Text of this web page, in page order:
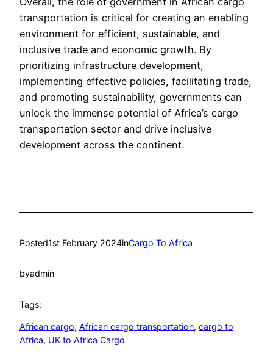
transportation is critical for creating an enabling
environment for efficient, sustainable, and
inclusive trade and economic growth. By
prioritizing infrastructure development,
implementing effective policies, facilitating trade,
and promoting sustainability, governments can
unlock the immense potential of Africa’s cargo
transportation sector and drive inclusive
development across the continent.
Posted1st February 2024inCargo To Africa
byadmin
Tags:
African cargo, African cargo transportation, cargo to
Africa, UK to Africa Cargo